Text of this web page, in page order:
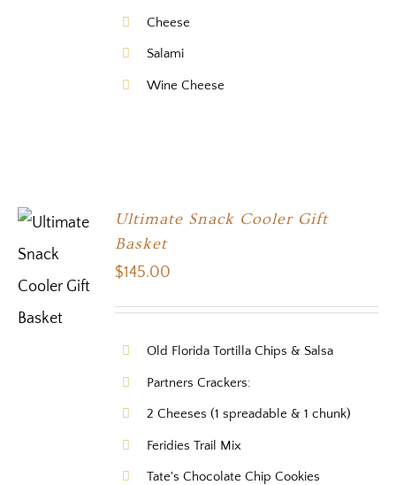
Cheese
Salami
Wine Cheese
Ultimate Snack Cooler Gift
Basket
$145.00
Old Florida Tortilla Chips & Salsa
Partners Crackers:
2 Cheeses (1 spreadable & 1 chunk)
Feridies Trail Mix
Tate's Chocolate Chip Cookies